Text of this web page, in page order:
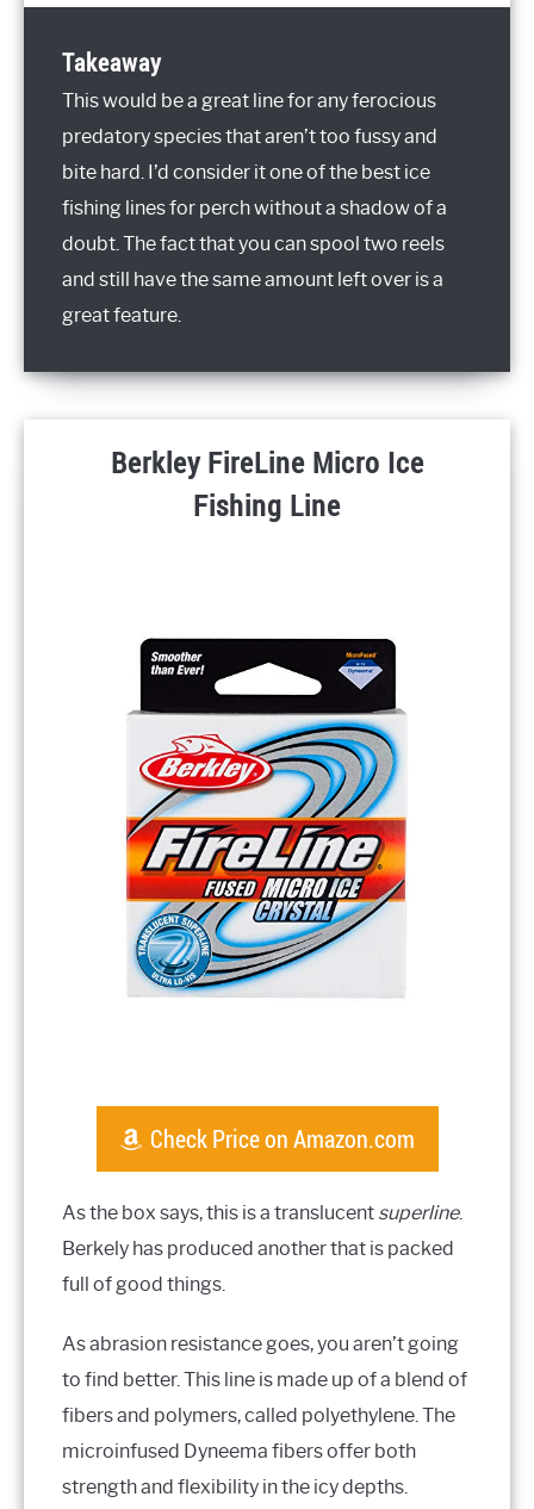
Takeaway
This would be a great line for any ferocious
predatory species that aren’t too fussy and
bite hard. I’d consider it one of the best ice
fishing lines for perch without a shadow of a
doubt. The fact that you can spool two reels
and still have the same amount left over is a
great feature.
Berkley FireLine Micro Ice
Fishing Line
Check Price on Amazon.com
As the box says, this is a translucent superline.
Berkely has produced another that is packed
full of good things.
As abrasion resistance goes, you aren’t going
to find better. This line is made up of a blend of
fibers and polymers, called polyethylene. The
microinfused Dyneema fibers offer both
strength and flexibility in the icy depths.